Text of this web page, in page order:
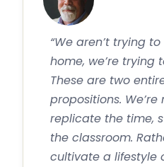
“We aren’t trying
home, we’re trying
These are two
propositions.
replicate the time,
the classroom.
cultivate a lifestyle